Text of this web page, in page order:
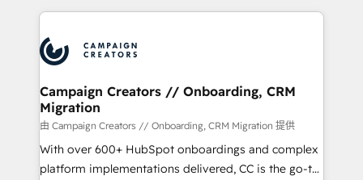
Accreditations. Based in Canada (coast to coast), our
services are offered in both English & French.
extensive HubSpot, sales, marketing, service and
HubSpot journey, design and implement your
processes and skilfully bring your revenue
infrastructure to life. Our collaborative approach
keeps you in control whilst we plan and support the
route to your revenue goals. We have successfully
supported over 500 organisations with HubSpot
implementation, optimisation, training, and
Campaign Creators // Onboarding, CRM
Migration
由 Campaign Creators // Onboarding, CRM Migration 提供
With over 600+ HubSpot onboardings and complex
platform implementations delivered, CC is the go-to